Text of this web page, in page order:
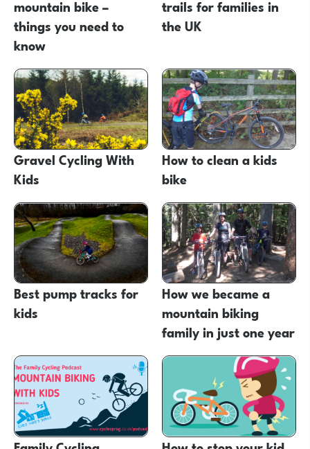
mountain bike –
things you need to
know
trails for families in
the UK
Gravel Cycling With
Kids
How to clean a kids
bike
Best pump tracks for
kids
How we became a
mountain biking
family in just one year